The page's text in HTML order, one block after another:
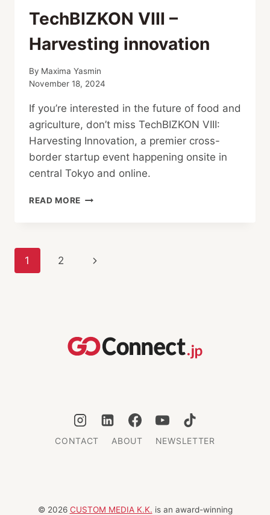
TechBIZKON VIII –
Harvesting innovation
By Maxima Yasmin
November 18, 2024
If you’re interested in the future of food and
agriculture, don’t miss TechBIZKON VIII:
Harvesting Innovation, a premier cross-
border startup event happening onsite in
central Tokyo and online.
READ MORE TECHBIZKON
Page
1 2
Next
CONTACT ABOUT NEWSLETTER
© 2026 CUSTOM MEDIA K.K. is an award-winning